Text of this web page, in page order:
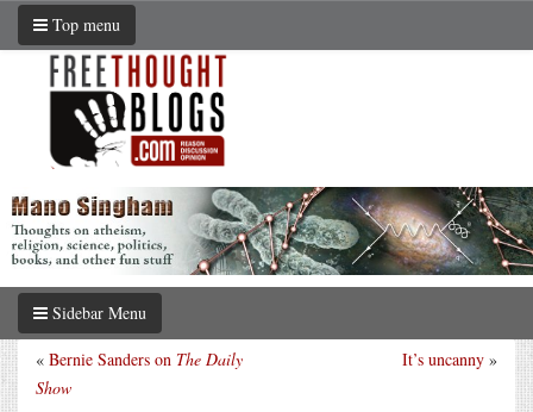
Top menu
Sidebar Menu
It’s uncanny »
« Bernie Sanders on The Daily
Show